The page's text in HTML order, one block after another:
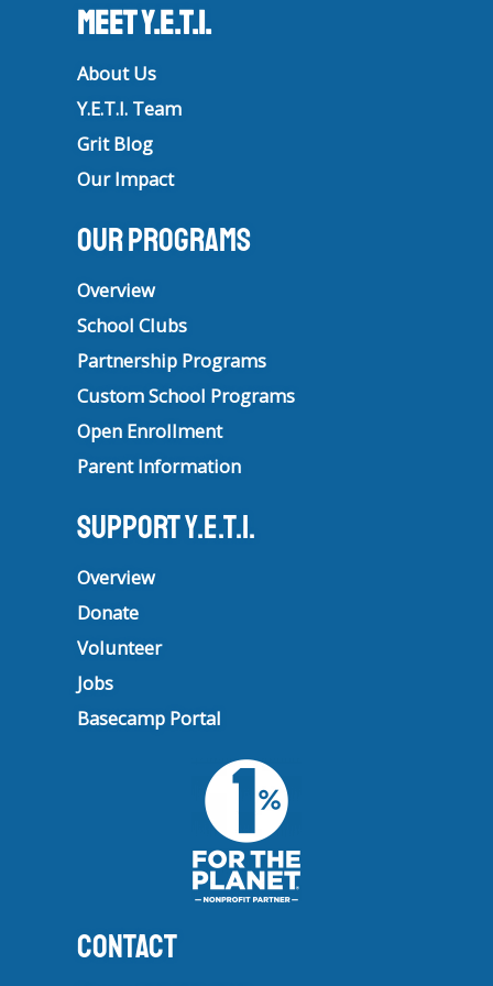
Meet Y.E.T.I.
About Us
Y.E.T.I. Team
Grit Blog
Our Impact
Our Programs
Overview
School Clubs
Partnership Programs
Custom School Programs
Open Enrollment
Parent Information
Support Y.E.T.I.
Overview
Donate
Volunteer
Jobs
Basecamp Portal
CONTACT